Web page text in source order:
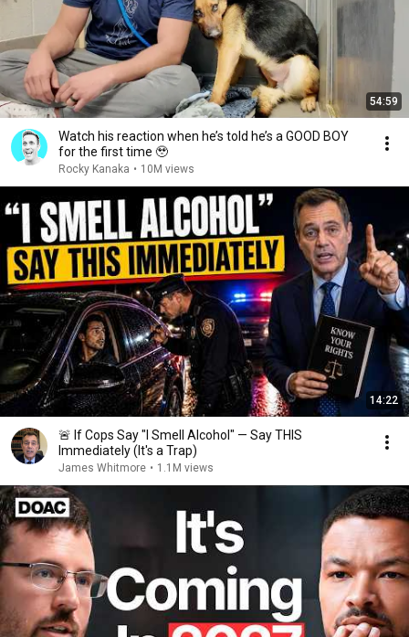
54:59
Watch his reaction when he’s told he’s a GOOD BOY
for the first time 🥹
Rocky Kanaka • 10M views
14:22
🚨 If Cops Say "I Smell Alcohol" — Say THIS
Immediately (It's a Trap)
James Whitmore • 1.1M views